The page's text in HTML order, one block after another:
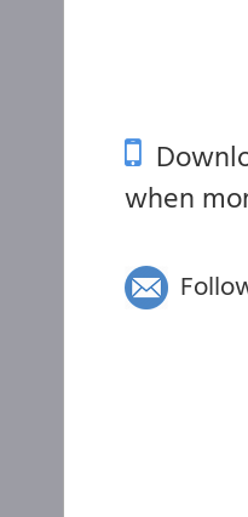
when